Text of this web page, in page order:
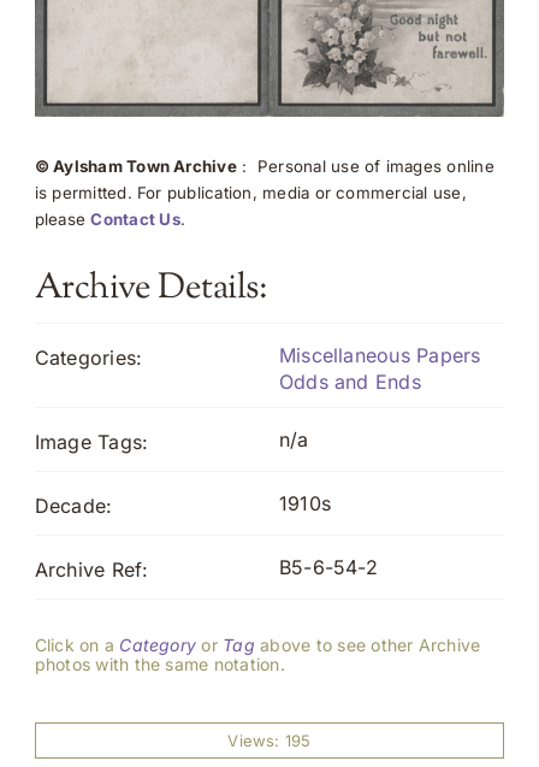
© Aylsham Town Archive: Personal use of images online
is permitted. For publication, media or commercial use,
pleaseContact Us.
Archive Details:
Categories:
Miscellaneous Papers
Odds and Ends
Image Tags: n/a
Decade: 1910s
Archive Ref: B5-6-54-2
Click on a Category or Tag above to see other Archive
photos with the same notation.
Views: 195